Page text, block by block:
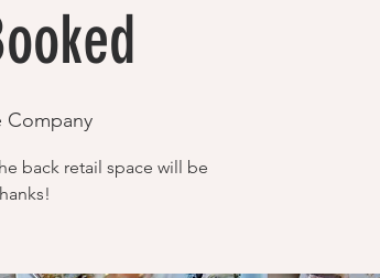
Company
back retail space will be